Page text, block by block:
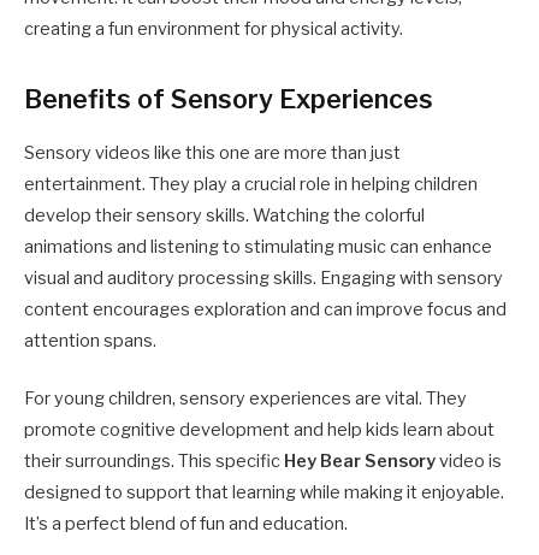
creating a fun environment for physical activity.
Benefits of Sensory Experiences
Sensory videos like this one are more than just
entertainment. They play a crucial role in helping children
develop their sensory skills. Watching the colorful
animations and listening to stimulating music can enhance
visual and auditory processing skills. Engaging with sensory
content encourages exploration and can improve focus and
attention spans.
For young children, sensory experiences are vital. They
promote cognitive development and help kids learn about
their surroundings. This specific Hey Bear Sensoryvideo is
designed to support that learning while making it enjoyable.
It’s a perfect blend of fun and education.